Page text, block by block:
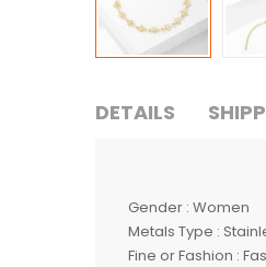
DETAILS
Gender : Women
Metals Type :
Fine or Fashion :